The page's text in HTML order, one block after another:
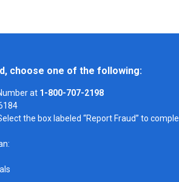
choose one of the following:
at 1-800-707-2198
Select the box labeled “Report Fraud” to